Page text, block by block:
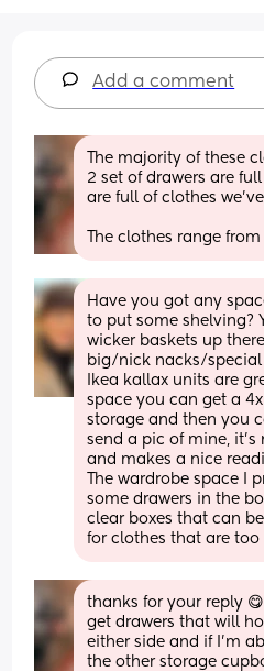
Add a comment
The majority of these
2 set of drawers are
are full of clothes
The clothes range
Have you got any
to put some shelving?
wicker baskets up
big/nick nacks/special
Ikea kallax units are
space you can get a
storage and then you
send a pic of mine,
and makes a nice
The wardrobe space I
some drawers in the
clear boxes that can
for clothes that are too
thanks for your reply
get drawers that will
either side and if I’m
the other storage